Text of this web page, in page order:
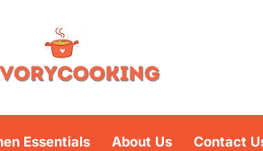
Essentials About Us Contact